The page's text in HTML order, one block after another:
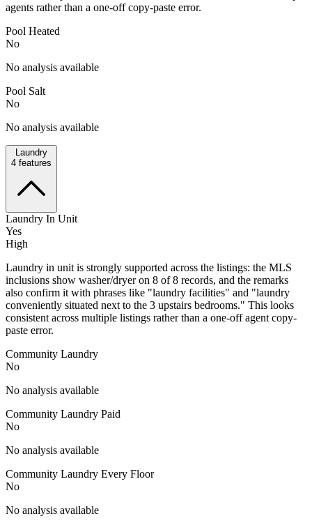
agents rather than a one-off copy-paste error.
Pool Heated
No
No analysis available
Pool Salt
No
No analysis available
Laundry
4 features
Laundry In Unit
Yes
High
Laundry in unit is strongly supported across the listings: the MLS
inclusions show washer/dryer on 8 of 8 records, and the remarks
also confirm it with phrases like "laundry facilities" and "laundry
conveniently situated next to the 3 upstairs bedrooms." This looks
consistent across multiple listings rather than a one-off agent copy-
paste error.
Community Laundry
No
No analysis available
Community Laundry Paid
No
No analysis available
Community Laundry Every Floor
No
No analysis available